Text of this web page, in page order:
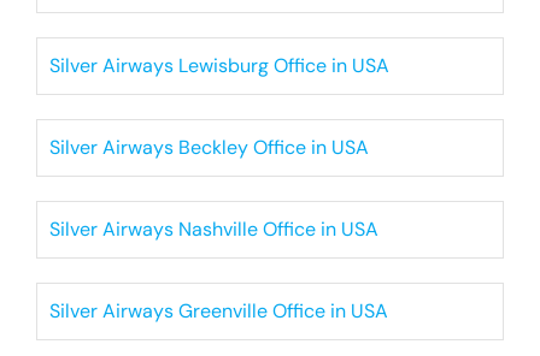
Silver Airways Lewisburg Office in USA
Silver Airways Beckley Office in USA
Silver Airways Nashville Office in USA
Silver Airways Greenville Office in USA